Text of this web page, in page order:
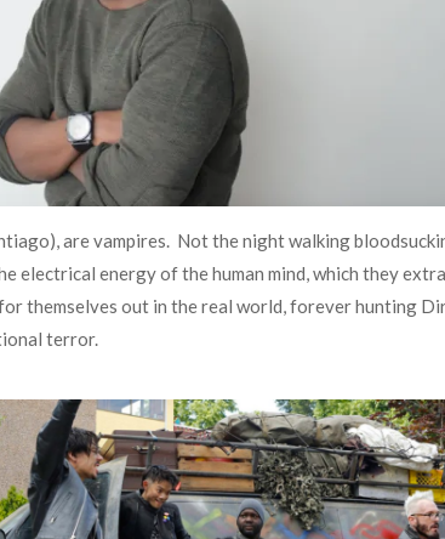
are vampires. Not the night walking
electrical energy of the human mind, which they
themselves out in the real world, forever hunting
terror.